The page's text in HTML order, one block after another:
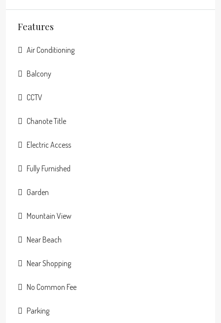
Features
Air Conditioning
Balcony
CCTV
Chanote Title
Electric Access
Fully Furnished
Garden
Mountain View
Near Beach
Near Shopping
No Common Fee
Parking